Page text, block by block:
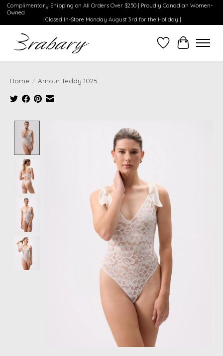
Complimentary Shipping on All Orders Over $250 | Proudly Canadian Women-
Owned
| Closed In-Store Monday August 3rd for the Holiday |
WishlistCart
Home / Amour Teddy 1025
Product image slideshow Items